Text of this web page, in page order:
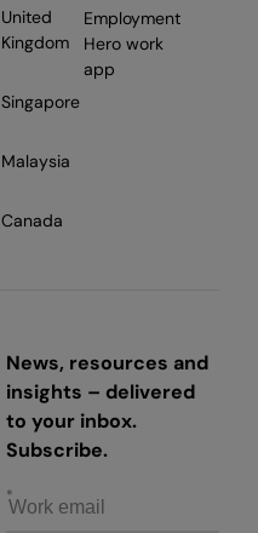
United
Kingdom
Singapore
Malaysia
Canada
Employment
Hero work
app
News, resources and
insights – delivered
to your inbox.
Subscribe.